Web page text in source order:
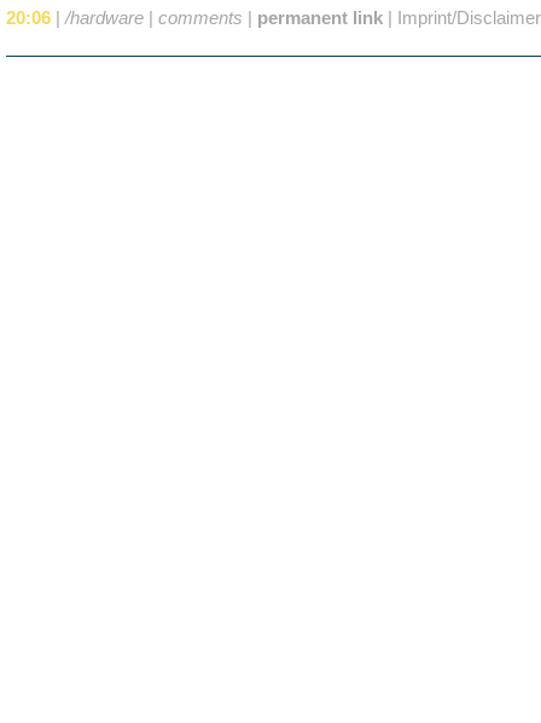
20:06 | /hardware | comments | permanent link | Imprint/Disclaimer